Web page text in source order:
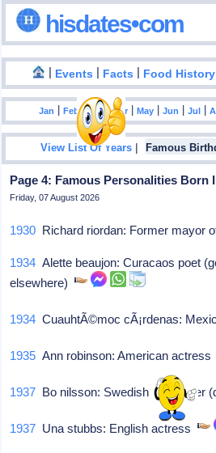
hisdates•com
| Events | Facts | Food History
Jan |Feb|Mar|Apr |May |Jun |Jul |
View List Of Years | Famous
Page 4: Famous Personalities Born
Friday, 07 August 2026
1930 Richard riordan: Former mayor
1934 Alette beaujon: Curacaos poet
elsewhere)
1934 CuauhtÃ©moc cÃ¡rdenas:
1935 Ann robinson: American
1937 Bo nilsson: Swedish composer
1937 Una stubbs: English actress